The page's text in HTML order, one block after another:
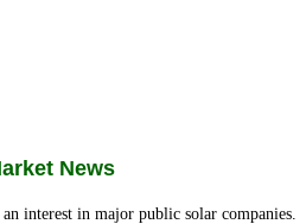
News
interest in major public solar companies.